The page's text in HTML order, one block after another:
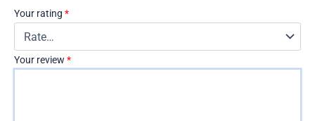
Your rating *
Your review *